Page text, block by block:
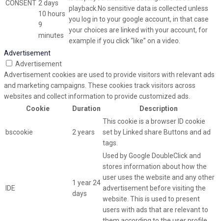
CONSENT 2 days
10 hours
9
minutes
playback.No sensitive data is collected unless
you log in to your google account, in that case
your choices are linked with your account, for
example if you click “like” on a video.
Advertisement
Advertisement
Advertisement cookies are used to provide visitors with relevant ads
and marketing campaigns. These cookies track visitors across
websites and collect information to provide customized ads.
Cookie
Duration Description
bscookie 2 years
This cookie is a browser ID cookie
set by Linked share Buttons and ad
tags.
IDE
1 year 24
days
Used by Google DoubleClick and
stores information about how the
user uses the website and any other
advertisement before visiting the
website. This is used to present
users with ads that are relevant to